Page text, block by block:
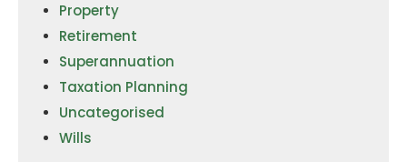
Property
Retirement
Superannuation
Taxation Planning
Uncategorised
Wills